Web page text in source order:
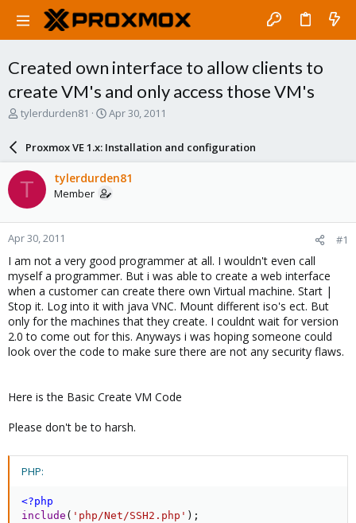
Created own interface to allow clients to
create VM's and only access those VM's
T
a
d
t
a
r
t
e
r
tylerdurden81
S
r
d
a
e
Apr 30, 2011
Proxmox VE 1.x: Installation and configuration
T tylerdurden81
Member
Apr 30, 2011 #1
I am not a very good programmer at all. I wouldn't even call
myself a programmer. But i was able to create a web interface
when a customer can create there own Virtual machine. Start |
Stop it. Log into it with java VNC. Mount different iso's ect. But
only for the machines that they create. I couldnt wait for version
2.0 to come out for this. Anyways i was hoping someone could
look over the code to make sure there are not any security flaws.
Here is the Basic Create VM Code
Please don't be to harsh.
PHP:
<?php
include ( 'php/Net/SSH2.php' ) ;